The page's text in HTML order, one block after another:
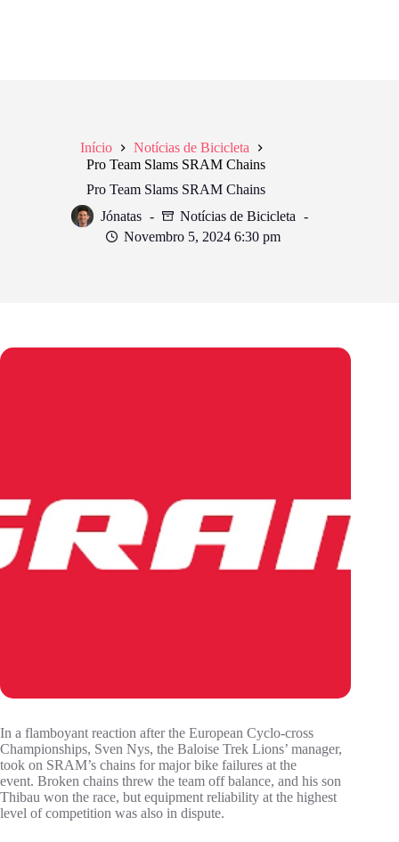
Início
Notícias de Bicicleta
Pro Team Slams SRAM Chains
Pro Team Slams SRAM Chains
Jónatas
Notícias de Bicicleta
Novembro 5, 2024 6:30 pm
In a flamboyant reaction after the European Cyclo-cross
Championships, Sven Nys, the Baloise Trek Lions’ manager,
took on SRAM’s chains for major bike failures at the
event. Broken chains threw the team off balance, and his son
Thibau won the race, but equipment reliability at the highest
level of competition was also in dispute.